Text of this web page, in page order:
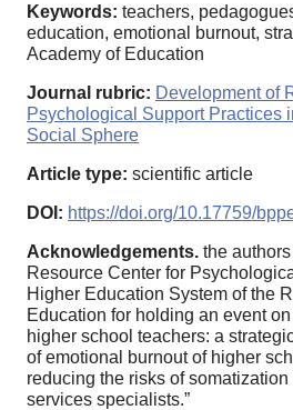
Keywords: teachers,
education, emotional burnout,
Academy of Education
Journal rubric: Development of
Psychological Support Practices
Social Sphere
Article type: scientific article
DOI: https://doi.org/10.17759/
Acknowledgements. the
Resource Center for
Higher Education System of the
Education for holding an event
higher school teachers: a
of emotional burnout of higher
reducing the risks of somatization
services specialists.”